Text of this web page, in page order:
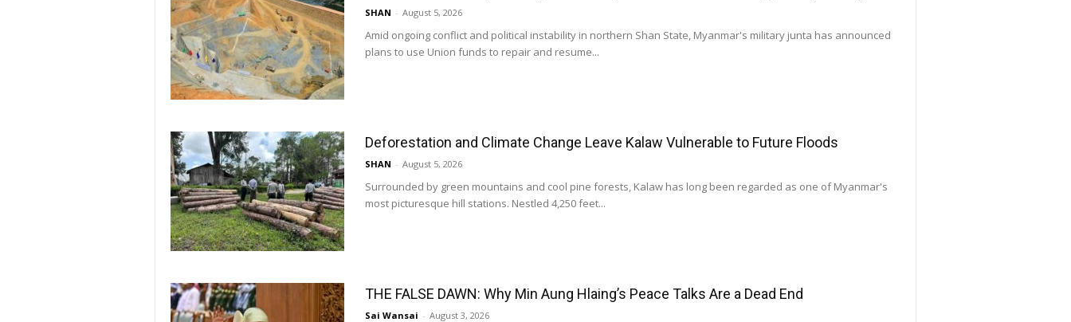
SHAN - August 5, 2026
Amid ongoing conflict and political instability in northern Shan State, Myanmar's military junta has announced
plans to use Union funds to repair and resume...
Deforestation and Climate Change Leave Kalaw Vulnerable to Future Floods
SHAN - August 5, 2026
Surrounded by green mountains and cool pine forests, Kalaw has long been regarded as one of Myanmar's
most picturesque hill stations. Nestled 4,250 feet...
THE FALSE DAWN: Why Min Aung Hlaing’s Peace Talks Are a Dead End
Sai Wansai - August 3, 2026